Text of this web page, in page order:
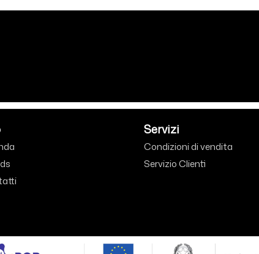
Servizi
Condizioni di vendita
Servizio Clienti